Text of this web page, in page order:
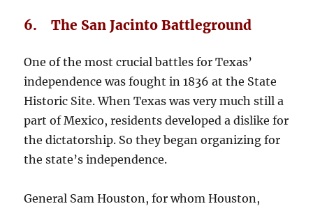
6. The San Jacinto Battleground
One of the most crucial battles for Texas’
independence was fought in 1836 at the State
Historic Site. When Texas was very much still a
part of Mexico, residents developed a dislike for
the dictatorship. So they began organizing for
the state’s independence.
General Sam Houston, for whom Houston,